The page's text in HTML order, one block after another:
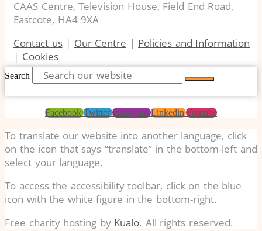
CAAS Centre, Television House, Field End Road,
Eastcote, HA4 9XA
Contact us| Our Centre | Policies and Information
| Cookies
Search
Facebook Twitter Instagram LinkedinYoutube
To translate our website into another language, click
on the icon that says “translate” in the bottom-left and
select your language.
To access the accessibility toolbar, click on the blue
icon with the white figure in the bottom-right.
Free charity hosting by Kualo. All rights reserved.